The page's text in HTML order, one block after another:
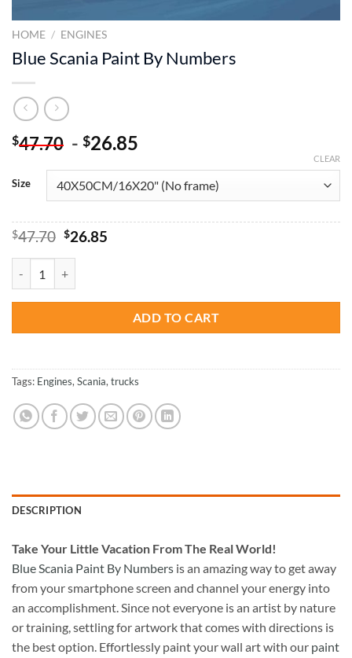
HOME / ENGINES
Blue Scania Paint By Numbers
$47.70 - $26.85
Size
CLEAR
$47.70 Original
$47.70.
$26.85Current
ADD TO CART
Tags: Engines, Scania, trucks
DESCRIPTION
Take Your Little Vacation From The Real World!
Blue Scania Paint By Numbers is an amazing way to get away
from your smartphone screen and channel your energy into
an accomplishment. Since not everyone is an artist by nature
or training, settling for artwork that comes with directions is
the best option. Effortlessly paint your wall art with our paint